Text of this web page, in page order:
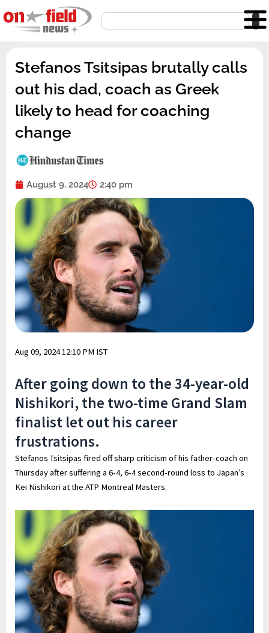
to
content
Search
Stefanos Tsitsipas brutally calls
out his dad, coach as Greek
likely to head for coaching
change
August 9, 2024 2:40 pm
Aug 09, 2024 12:10 PM IST
After going down to the 34-year-old
Nishikori, the two-time Grand Slam
finalist let out his career
frustrations.
Stefanos Tsitsipas fired off sharp criticism of his father-coach on
Thursday after suffering a 6-4, 6-4 second-round loss to Japan’s
Kei Nishikori at the ATP Montreal Masters.